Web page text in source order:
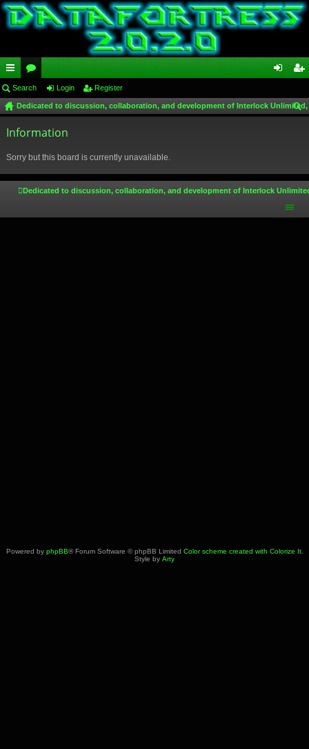
ui
ck
lin
or
u
m
in ist
Search Login Register
Dedicated to discussion, collaboration, and development of Interlock
Information
Sorry but this board is currently unavailable.
Dedicated to discussion, collaboration, and development of Interlock
Powered by phpBB® Forum Software © phpBB Limited Color scheme created with Colorize It.
Style by Arty